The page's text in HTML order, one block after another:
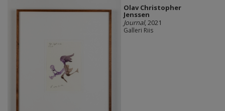
Olav Christopher
Jenssen
Journal, 2021
Galleri Riis